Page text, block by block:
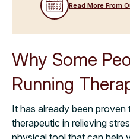
Read More From
Why Some
Running
It has already been
therapeutic in relieving